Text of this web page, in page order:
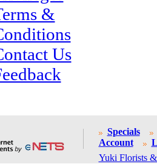
&
Us
Specials
Account
Yuki Florists